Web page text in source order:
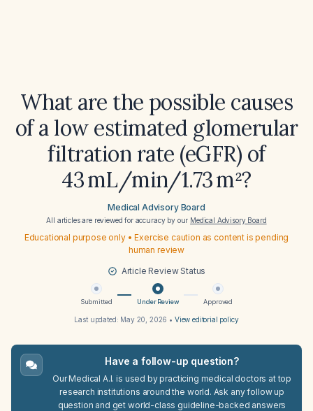
What are the possible causes
of a low estimated glomerular
filtration rate (eGFR) of
43 mL/min/1.73 m²?
Medical Advisory Board
All articles are reviewed for accuracy by our Medical Advisory Board
Educational purpose only • Exercise caution as content is pending
human review
Article Review Status
Submitted Under Review Approved
Last updated: May 20, 2026 • View editorial policy
Have a follow-up question?
Our Medical A.I. is used by practicing medical doctors at top
research institutions around the world. Ask any follow up
question and get world-class guideline-backed answers